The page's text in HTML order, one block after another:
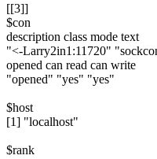
[[3]]
$con
description class mode text
"<-Larry2in1:11720"
opened can read can write
"opened" "yes" "yes"
$host
[1] "localhost"
$rank